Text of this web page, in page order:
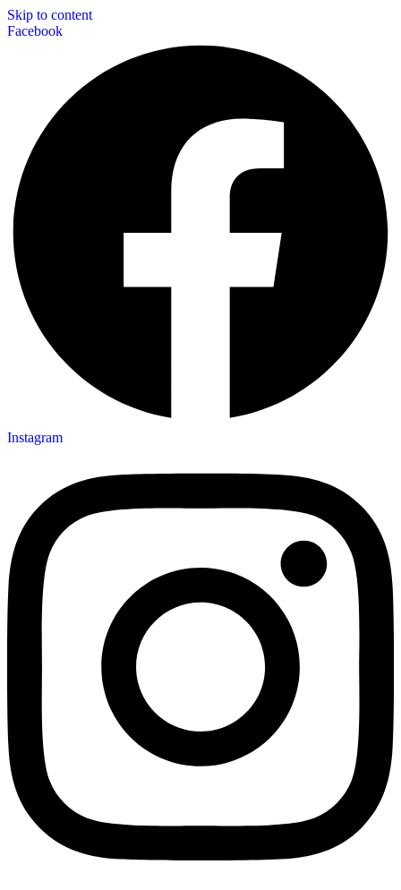
Skip to content
Facebook
Instagram